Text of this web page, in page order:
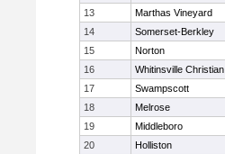
13
Marthas Vineyard
14
Somerset-Berkley
15
Norton
16
Whitinsville Christian
17
Swampscott
18
Melrose
19
Middleboro
20
Holliston